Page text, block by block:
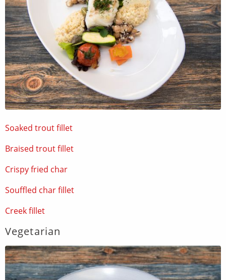
Soaked trout fillet
Braised trout fillet
Crispy fried char
Souffled char fillet
Creek fillet
Vegetarian